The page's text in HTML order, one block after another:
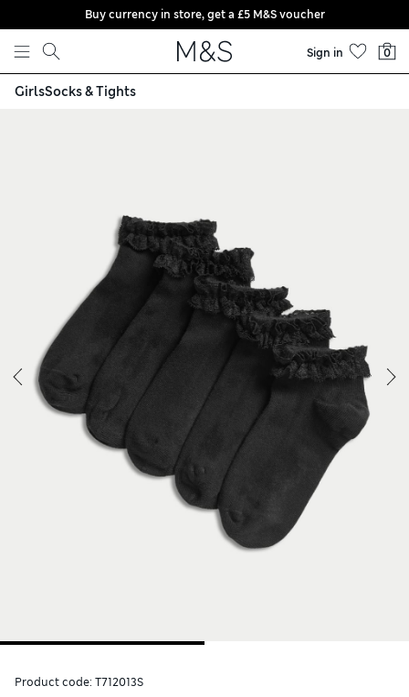
Skip to content
Buy currency in store, get a £5 M&S voucher
Sign in 0
GirlsSocks & Tights
Product code: T712013S